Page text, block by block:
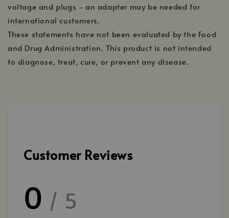
voltage and plugs - an adapter may be needed for
international customers.
These statements have not been evaluated by the Food
and Drug Administration. This product is not intended
to diagnose, treat, cure, or prevent any disease.
Customer Reviews
0 / 5